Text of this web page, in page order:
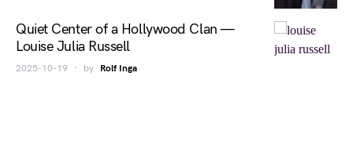
Quiet Center of a Hollywood Clan —
Louise Julia Russell
2025-10-19 by Rolf Inga